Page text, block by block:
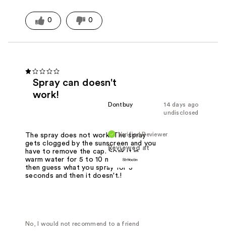
0 0
Spray can doesn't
work!
14 days ago
Dontbuy
undisclosed
Verified Reviewer
Reviewed at
The spray does not work. The spray
gets clogged by the sunscreen and you
have to remove the cap. Soak it in
warm water for 5 to 10 minutes and
then guess what you spray for 3
seconds and then it doesn't.!
No, I would not recommend to a friend